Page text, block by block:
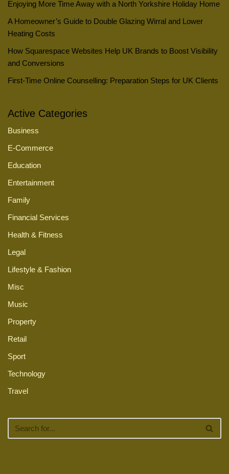
Enjoying More Time Away with a North Yorkshire Holiday Home
A Homeowner’s Guide to Double Glazing Wirral and Lower
Heating Costs
How Squarespace Websites Help UK Brands to Boost Visibility
and Conversions
First-Time Online Counselling: Preparation Steps for UK Clients
Active Categories
Business
E-Commerce
Education
Entertainment
Family
Financial Services
Health & Fitness
Legal
Lifestyle & Fashion
Misc
Music
Property
Retail
Sport
Technology
Travel